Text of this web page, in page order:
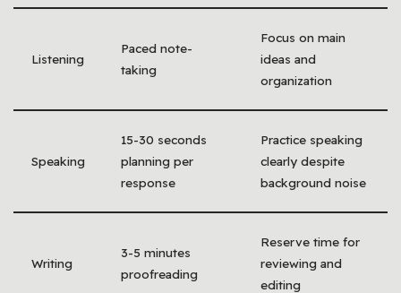
Listening
Paced note-
taking
Focus on main
ideas and
organization
Speaking
15-30 seconds
planning per
response
Practice speaking
clearly despite
background noise
Writing
3-5 minutes
proofreading
Reserve time for
reviewing and
editing